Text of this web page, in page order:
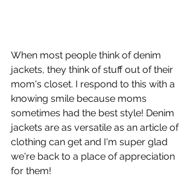
When most people think of denim
jackets, they think of stuff out of their
mom's closet. I respond to this with a
knowing smile because moms
sometimes had the best style! Denim
jackets are as versatile as an article of
clothing can get and I'm super glad
we're back to a place of appreciation
for them!